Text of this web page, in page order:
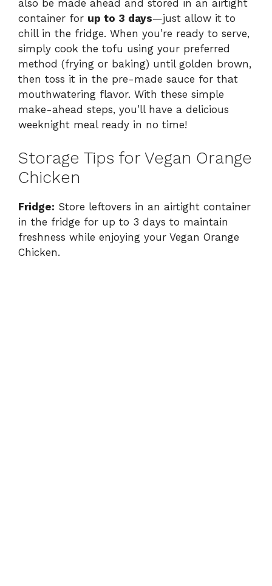
also be made ahead and stored in an airtight
container for up to 3 days—just allow it to
chill in the fridge. When you’re ready to serve,
simply cook the tofu using your preferred
method (frying or baking) until golden brown,
then toss it in the pre-made sauce for that
mouthwatering flavor. With these simple
make-ahead steps, you’ll have a delicious
weeknight meal ready in no time!
Storage Tips for Vegan Orange
Chicken
Fridge: Store leftovers in an airtight container
in the fridge for up to 3 days to maintain
freshness while enjoying your Vegan Orange
Chicken.